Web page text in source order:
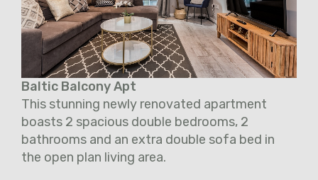
Baltic Balcony Apt
This stunning newly renovated apartment
boasts 2 spacious double bedrooms, 2
bathrooms and an extra double sofa bed in
the open plan living area.